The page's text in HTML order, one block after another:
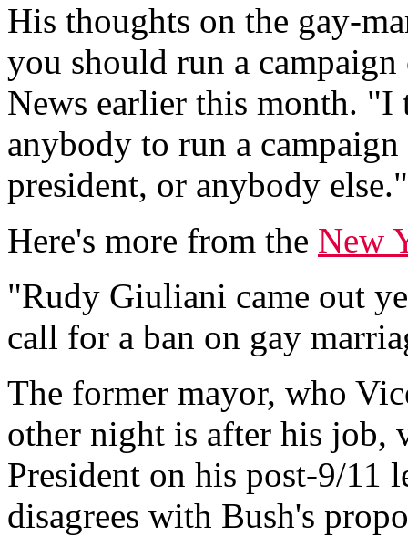
His thoughts on the gay-
you should run a
News earlier this month.
anybody to run a
president, or anybody else."
Here's more from the New
"Rudy Giuliani came out
call for a ban on gay
The former mayor, who
other night is after his job,
President on his post-9/11
disagrees with Bush's